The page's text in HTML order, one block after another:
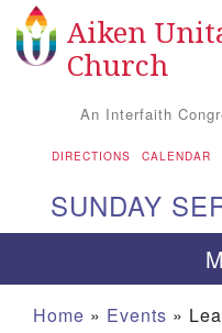
Google Map
Aiken
Church
An Interfaith
DIRECTIONS CALENDAR
SUNDAY
Home » Events »